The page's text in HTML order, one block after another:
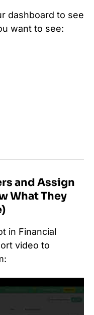
dashboard to see
want to see:
and Assign
What They
in Financial
video to